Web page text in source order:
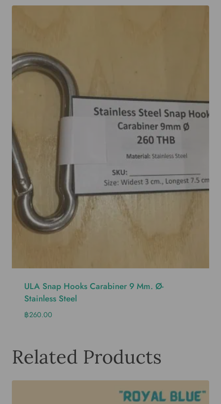
ULA Snap Hooks Carabiner 9 Mm. Ø-
Stainless Steel
฿260.00
Related Products